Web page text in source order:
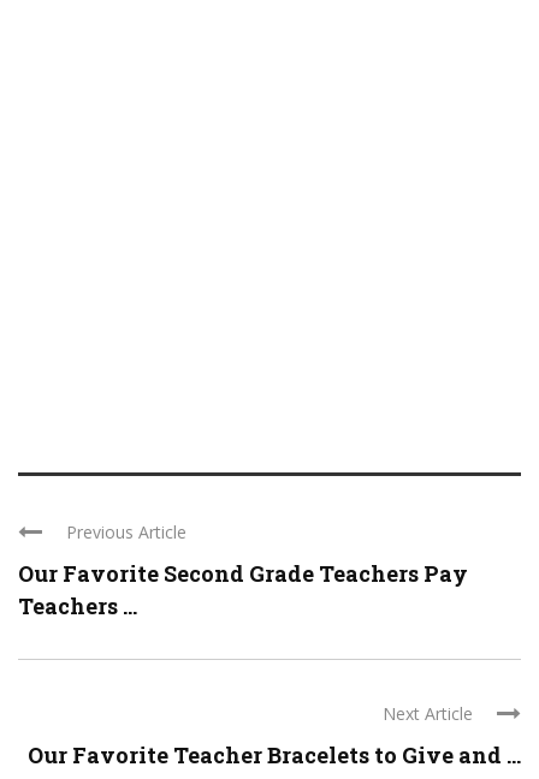
Previous Article
Our Favorite Second Grade Teachers Pay
Teachers ...
Next Article
Our Favorite Teacher Bracelets to Give and ...